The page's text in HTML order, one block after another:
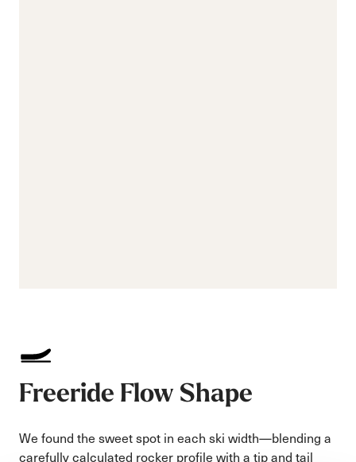
Freeride Flow Shape
We found the sweet spot in each ski width—blending a
carefully calculated rocker profile with a tip and tail